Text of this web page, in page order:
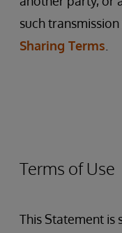
such
Sharing Terms
Terms of Use
This Statement is